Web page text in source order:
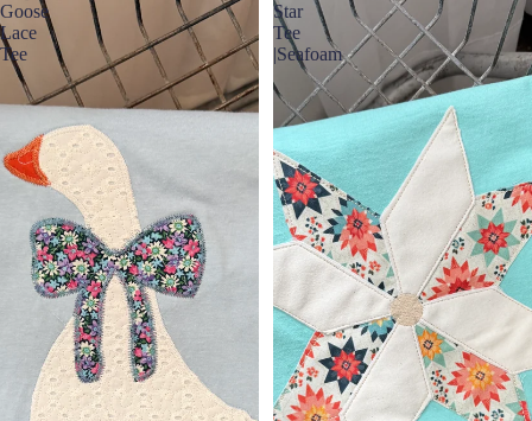
Goose
Lace
Tee
Star
Tee
|Seafoam